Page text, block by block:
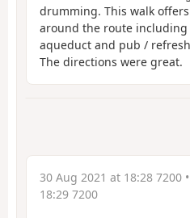
drumming. This walk
around the route
aqueduct and pub /
The directions were great.
30 Aug 2021 at 18:28 7200
18:29 7200